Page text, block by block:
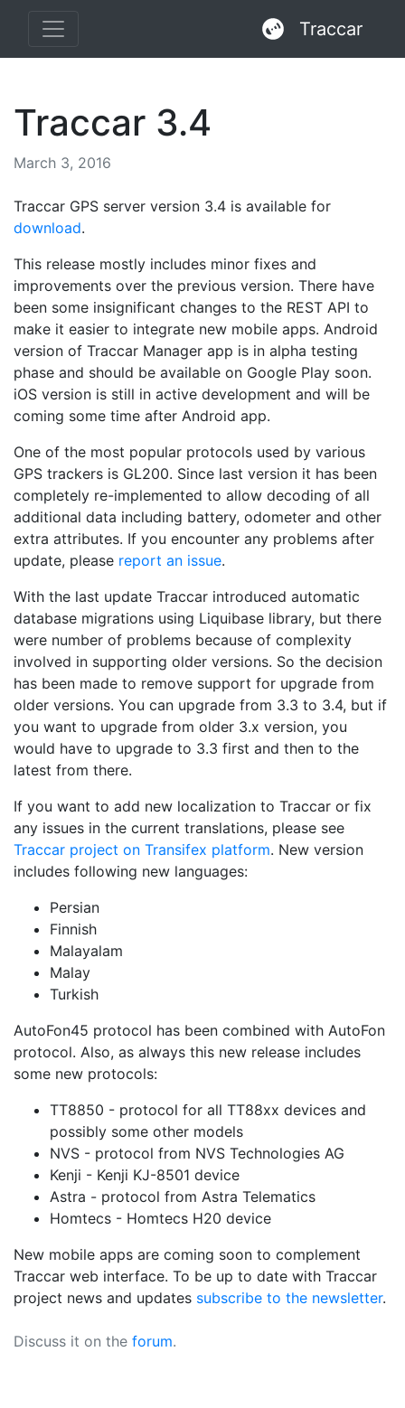
Traccar
Traccar 3.4
March 3, 2016
Traccar GPS server version 3.4 is available for
download.
This release mostly includes minor fixes and
improvements over the previous version. There have
been some insignificant changes to the REST API to
make it easier to integrate new mobile apps. Android
version of Traccar Manager app is in alpha testing
phase and should be available on Google Play soon.
iOS version is still in active development and will be
coming some time after Android app.
One of the most popular protocols used by various
GPS trackers is GL200. Since last version it has been
completely re-implemented to allow decoding of all
additional data including battery, odometer and other
extra attributes. If you encounter any problems after
update, please report an issue.
With the last update Traccar introduced automatic
database migrations using Liquibase library, but there
were number of problems because of complexity
involved in supporting older versions. So the decision
has been made to remove support for upgrade from
older versions. You can upgrade from 3.3 to 3.4, but if
you want to upgrade from older 3.x version, you
would have to upgrade to 3.3 first and then to the
latest from there.
If you want to add new localization to Traccar or fix
any issues in the current translations, please see
Traccar project on Transifex platform. New version
includes following new languages:
Persian
Finnish
Malayalam
Malay
Turkish
AutoFon45 protocol has been combined with AutoFon
protocol. Also, as always this new release includes
some new protocols:
TT8850 - protocol for all TT88xx devices and
possibly some other models
NVS - protocol from NVS Technologies AG
Kenji - Kenji KJ-8501 device
Astra - protocol from Astra Telematics
Homtecs - Homtecs H20 device
New mobile apps are coming soon to complement
Traccar web interface. To be up to date with Traccar
project news and updates subscribe to the newsletter.
Discuss it on the forum.